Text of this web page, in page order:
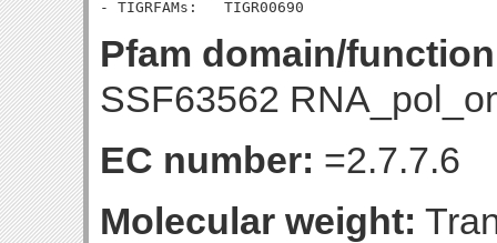
Pfam domain/
SSF63562
EC number: =2.7.7.6
Molecular weight: